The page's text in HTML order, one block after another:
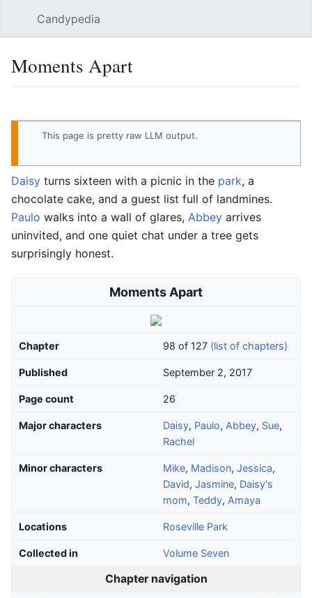
Candypedia
Moments Apart
This page is pretty raw LLM output.
Daisy turns sixteen with a picnic in the park, a
chocolate cake, and a guest list full of landmines.
Paulo walks into a wall of glares, Abbey arrives
uninvited, and one quiet chat under a tree gets
surprisingly honest.
Moments Apart
Chapter 98 of 127 (list of chapters)
Published September 2, 2017
Page count 26
Major characters Daisy, Paulo, Abbey, Sue,
Rachel
Minor characters Mike, Madison, Jessica,
David, Jasmine, Daisy's
mom, Teddy, Amaya
Locations Roseville Park
Collected in Volume Seven
Chapter navigation